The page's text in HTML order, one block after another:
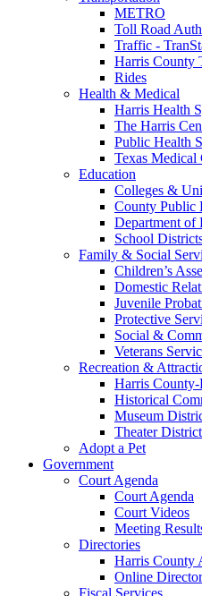
METRO
Toll Road
Traffic -
Harris County
Rides
Health & Medical
Harris Health
The Harris
Public Health
Texas Medical
Education
Colleges &
County Public
Department of
School
Family & Social
Children’s
Domestic
Juvenile
Protective
Social &
Veterans
Recreation &
Harris County-
Historical
Museum
Theater District
Adopt a Pet
Government
Court Agenda
Court Agenda
Court Videos
Meeting
Directories
Harris County
Online
Fiscal Services